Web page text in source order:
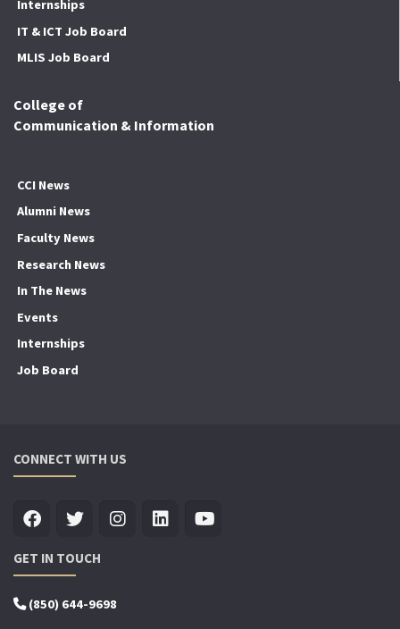
Internships
IT & ICT Job Board
MLIS Job Board
College of
Communication & Information
CCI News
Alumni News
Faculty News
Research News
In The News
Events
Internships
Job Board
CONNECT WITH US
GET IN TOUCH
(850) 644-9698